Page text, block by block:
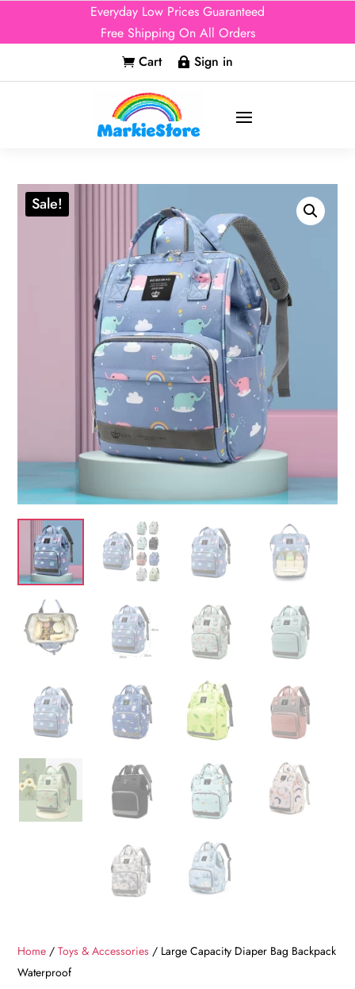
Everyday Low Prices Guaranteed
Free Shipping On All Orders
 Cart  Sign in
Sale!
Home /Toys & Accessories / Large Capacity Diaper Bag Backpack
Waterproof